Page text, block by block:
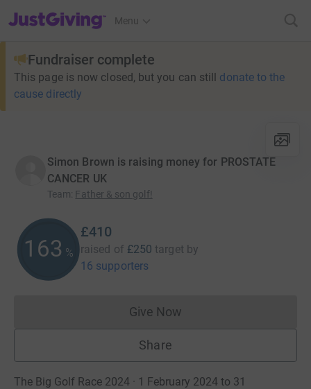
JustGiving’s homepage
Menu
Fundraiser complete
This page is now closed, but you can still donate to the
cause directly
Simon Brown is raising money for PROSTATE
CANCER UK
Team: Father & son golf!
163 %
£410
raised of £250 target by
16 supporters
Give NowDonations cannot currently
Share
The Big Golf Race 2024 · 1 February 2024 to 31